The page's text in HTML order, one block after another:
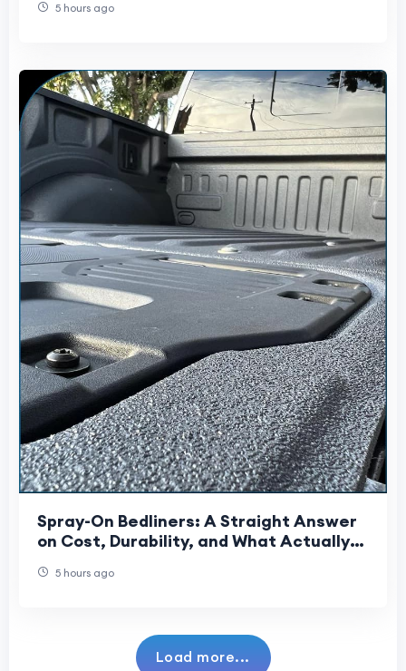
5 hours ago
Spray-On Bedliners: A Straight Answer
on Cost, Durability, and What Actually
5 hours ago
Load more...